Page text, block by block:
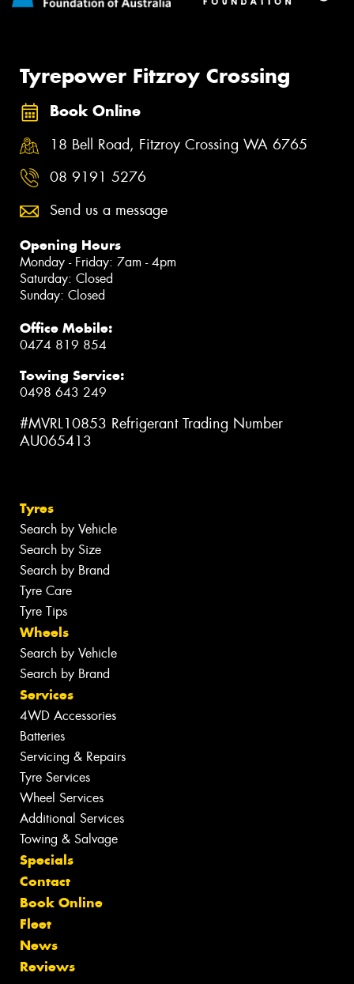
Tyrepower Fitzroy Crossing
Book Online
18 Bell Road, Fitzroy Crossing WA 6765
08 9191 5276
Send us a message
Opening Hours
Monday - Friday: 7am - 4pm
Saturday: Closed
Sunday: Closed
Office Mobile:
0474 819 854
Towing Service:
0498 643 249
#MVRL10853 Refrigerant Trading Number
AU065413
Tyres
Search by Vehicle
Search by Size
Search by Brand
Tyre Care
Tyre Tips
Wheels
Search by Vehicle
Search by Brand
Services
4WD Accessories
Batteries
Servicing & Repairs
Tyre Services
Wheel Services
Additional Services
Towing & Salvage
Specials
Contact
Book Online
Fleet
News
Reviews